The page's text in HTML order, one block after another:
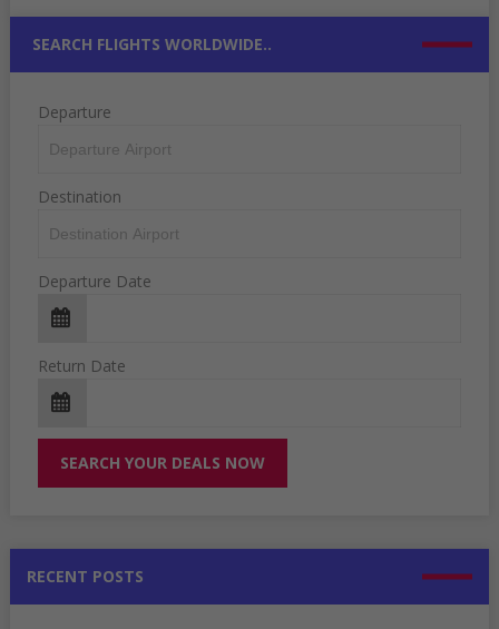
SEARCH FLIGHTS WORLDWIDE..
Departure
Destination
Departure Date
Return Date
RECENT POSTS